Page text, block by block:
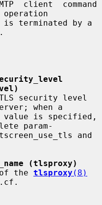
when a
param-
(tlsproxy)
of the
tlsproxy (8)